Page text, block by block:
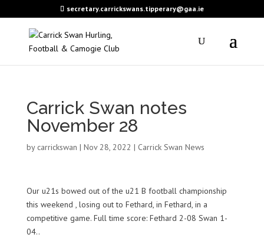
secretary.carrickswans.tipperary@gaa.ie
Carrick Swan notes
November 28
by carrickswan | Nov 28, 2022 | Carrick Swan News
Our u21s bowed out of the u21 B football championship
this weekend , losing out to Fethard, in Fethard, in a
competitive game. Full time score: Fethard 2-08 Swan 1-
04..